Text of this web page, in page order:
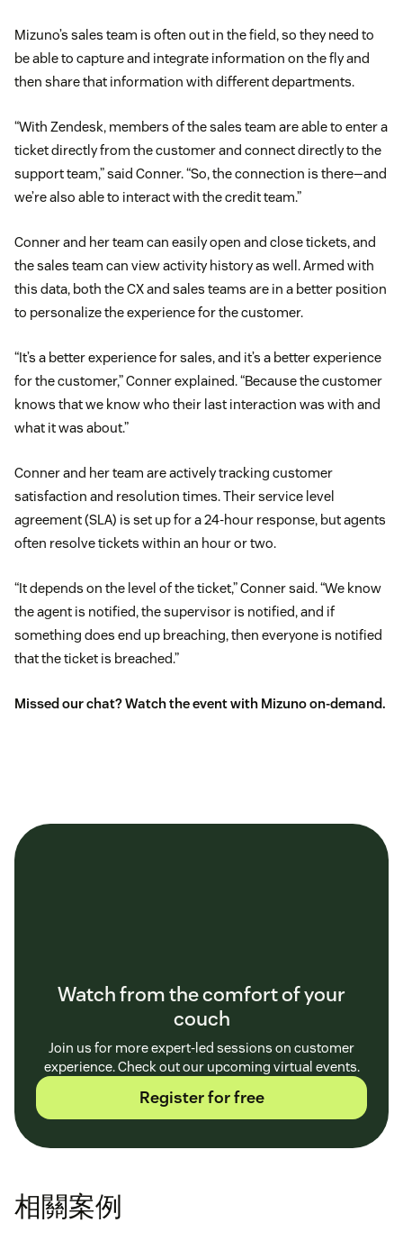
Mizuno’s sales team is often out in the field, so they need to
be able to capture and integrate information on the fly and
then share that information with different departments.
“With Zendesk, members of the sales team are able to enter a
ticket directly from the customer and connect directly to the
support team,” said Conner. “So, the connection is there—and
we’re also able to interact with the credit team.”
Conner and her team can easily open and close tickets, and
the sales team can view activity history as well. Armed with
this data, both the CX and sales teams are in a better position
to personalize the experience for the customer.
“It’s a better experience for sales, and it’s a better experience
for the customer,” Conner explained. “Because the customer
knows that we know who their last interaction was with and
what it was about.”
Conner and her team are actively tracking customer
satisfaction and resolution times. Their service level
agreement (SLA) is set up for a 24-hour response, but agents
often resolve tickets within an hour or two.
“It depends on the level of the ticket,” Conner said. “We know
the agent is notified, the supervisor is notified, and if
something does end up breaching, then everyone is notified
that the ticket is breached.”
Missed our chat? Watch the event with Mizuno on-demand.
Watch from the comfort of your
couch
Join us for more expert-led sessions on customer
experience. Check out our upcoming virtual events.
Register for free
相關案例